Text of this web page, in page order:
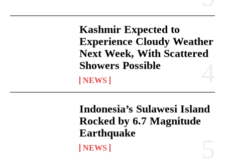
Kashmir Expected to
Experience Cloudy Weather
Next Week, With Scattered
Showers Possible
NEWS
Indonesia’s Sulawesi Island
Rocked by 6.7 Magnitude
Earthquake
NEWS